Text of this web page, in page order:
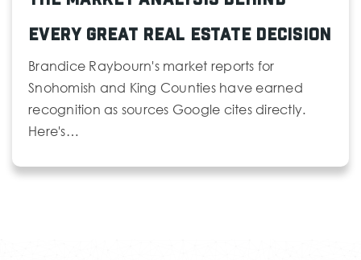
Every Great Real Estate Decision
Brandice Raybourn's market reports for
Snohomish and King Counties have earned
recognition as sources Google cites directly.
Here's…